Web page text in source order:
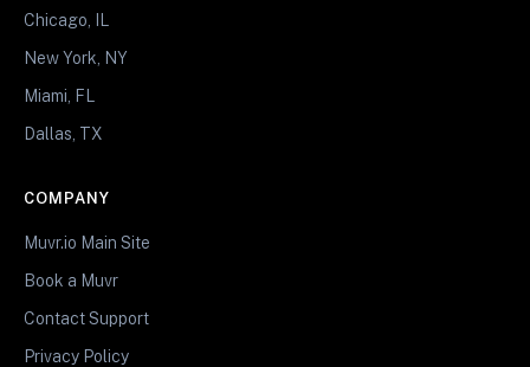
Chicago, IL
New York, NY
Miami, FL
Dallas, TX
COMPANY
Muvr.io Main Site
Book a Muvr
Contact Support
Privacy Policy